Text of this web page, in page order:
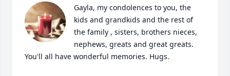
Gayla, my condolences to you, the
kids and grandkids and the rest of
the family , sisters, brothers nieces,
nephews, greats and great greats.
You'll all have wonderful memories. Hugs.